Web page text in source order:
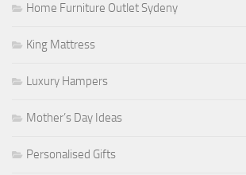
Home Furniture Outlet Sydeny
King Mattress
Luxury Hampers
Mother’s Day Ideas
Personalised Gifts